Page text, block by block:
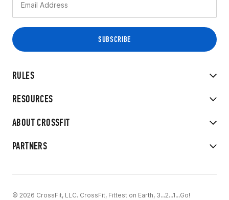
RULES
RESOURCES
ABOUT CROSSFIT
PARTNERS
© 2026 CrossFit, LLC. CrossFit, Fittest on Earth, 3...2...1...Go!